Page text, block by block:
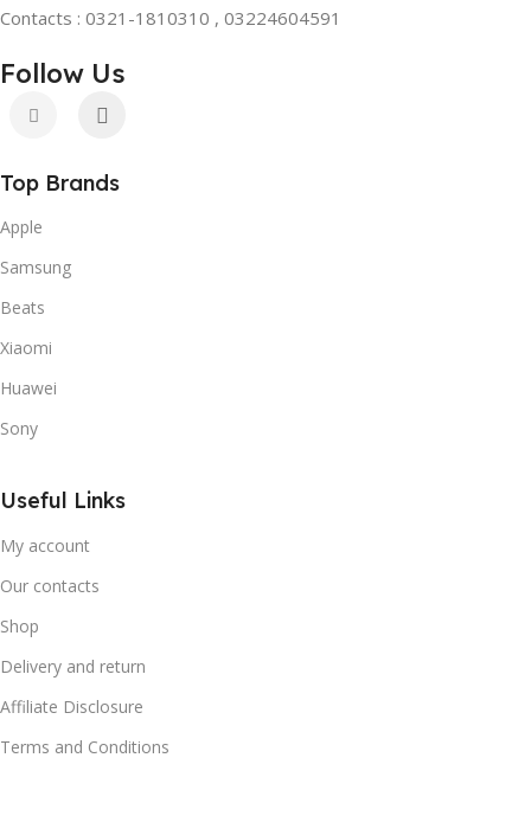
Contacts : 0321-1810310 , 03224604591
Follow Us
Top Brands
Apple
Samsung
Beats
Xiaomi
Huawei
Sony
Useful Links
My account
Our contacts
Shop
Delivery and return
Affiliate Disclosure
Terms and Conditions